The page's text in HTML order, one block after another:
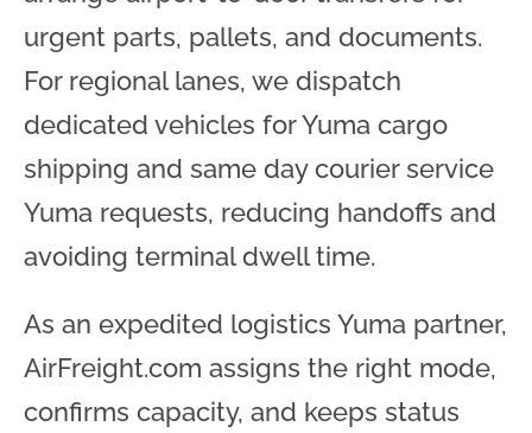
urgent parts, pallets, and documents.
For regional lanes, we dispatch
dedicated vehicles for Yuma cargo
shipping and same day courier service
Yuma requests, reducing handoffs and
avoiding terminal dwell time.
As an expedited logistics Yuma partner,
AirFreight.com assigns the right mode,
confirms capacity, and keeps status